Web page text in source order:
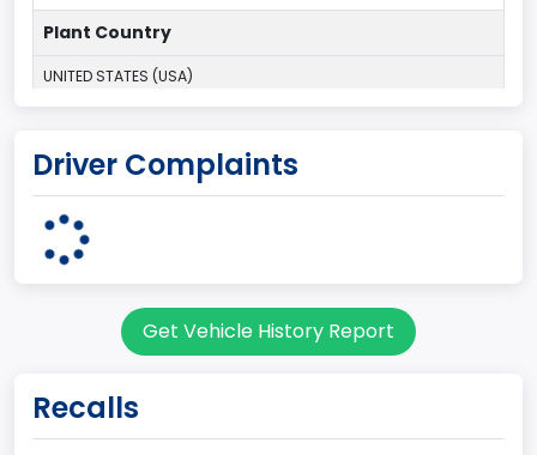
Plant Country
UNITED STATES (USA)
ILLINOIS
7
Sport Utility Vehicle (SUV)/Multi-Purpose Vehicle (MPV)
Driver Complaints
Get Vehicle History Report
Recalls